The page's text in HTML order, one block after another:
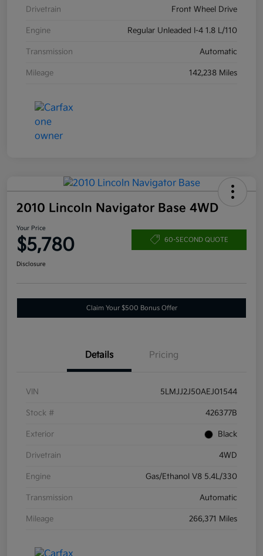
Drivetrain Front Wheel Drive
Engine Regular Unleaded I-4 1.8 L/110
Transmission Automatic
Mileage 142,238 Miles
2010 Lincoln Navigator Base 4WD
Your Price
$5,780 60-SECOND QUOTE
Disclosure
Claim Your $500 Bonus Offer
Details Pricing
VIN 5LMJJ2J50AEJ01544
Stock # 426377B
Exterior Black
Drivetrain 4WD
Engine Gas/Ethanol V8 5.4L/330
Transmission Automatic
Mileage 266,371 Miles